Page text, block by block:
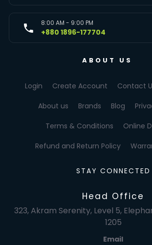
8:00 AM - 9:00 PM
+880 1896-177704
ABOUT US
Login Create Account Contact
About us Brands Blog
Terms & Conditions Online
Refund and Return Policy
STAY CONNECTED
Head Office
323, Akram Serenity, Level 5,
1205
Email